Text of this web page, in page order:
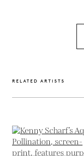
RELATED ARTISTS